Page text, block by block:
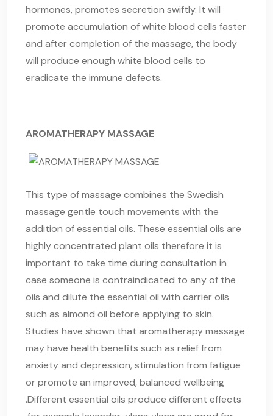
hormones, promotes secretion swiftly. It will
promote accumulation of white blood cells faster
and after completion of the massage, the body
will produce enough white blood cells to
eradicate the immune defects.
AROMATHERAPY MASSAGE
This type of massage combines the Swedish
massage gentle touch movements with the
addition of essential oils. These essential oils are
highly concentrated plant oils therefore it is
important to take time during consultation in
case someone is contraindicated to any of the
oils and dilute the essential oil with carrier oils
such as almond oil before applying to skin.
Studies have shown that aromatherapy massage
may have health benefits such as relief from
anxiety and depression, stimulation from fatigue
or promote an improved, balanced wellbeing
.Different essential oils produce different effects